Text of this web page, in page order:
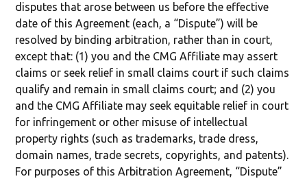
disputes that arose between us before the effective
date of this Agreement (each, a “Dispute”) will be
resolved by binding arbitration, rather than in court,
except that: (1) you and the CMG Affiliate may assert
claims or seek relief in small claims court if such claims
qualify and remain in small claims court; and (2) you
and the CMG Affiliate may seek equitable relief in court
for infringement or other misuse of intellectual
property rights (such as trademarks, trade dress,
domain names, trade secrets, copyrights, and patents).
For purposes of this Arbitration Agreement, “Dispute”